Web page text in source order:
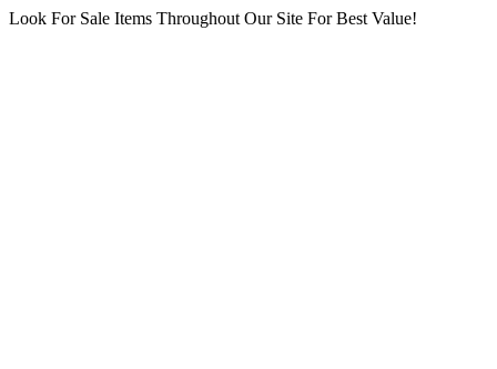
Look For Sale Items Throughout Our Site For Best Value!